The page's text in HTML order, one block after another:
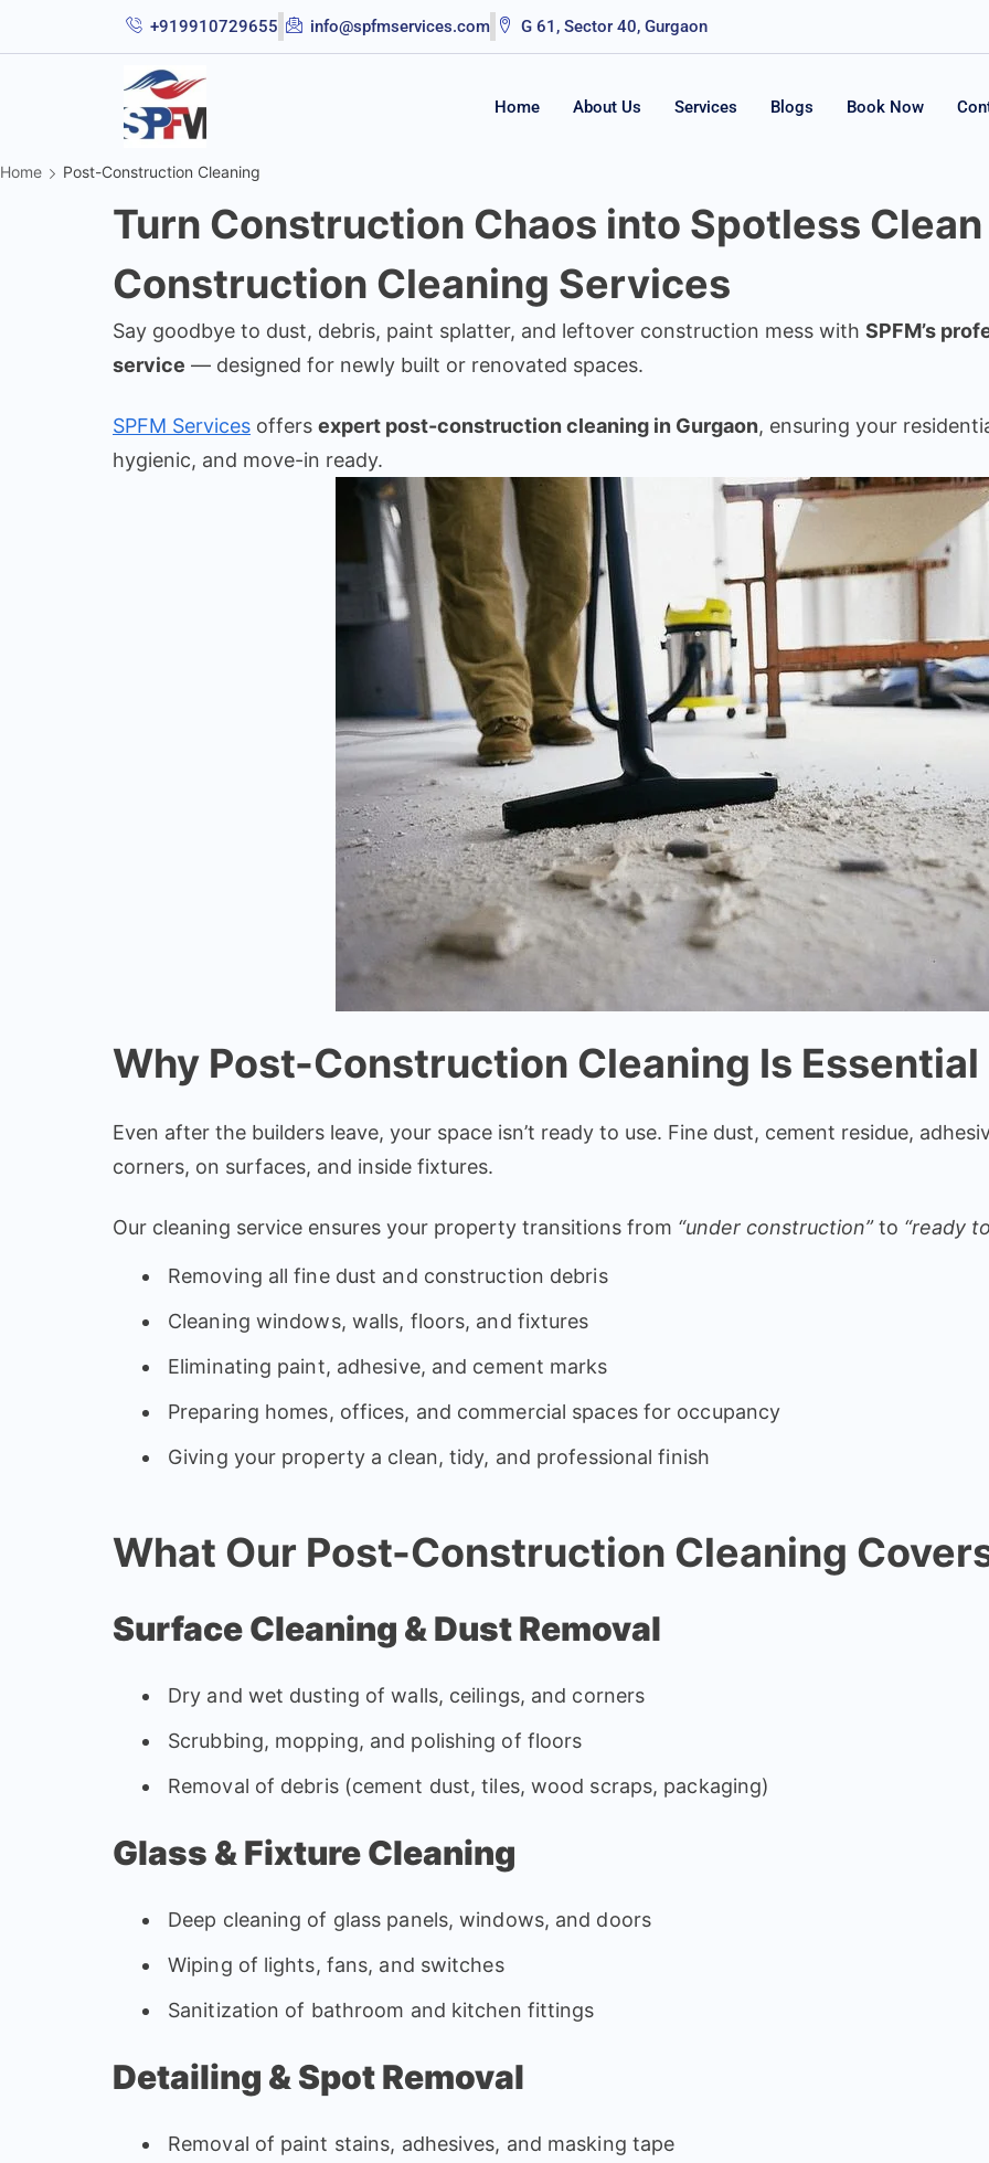
+919910729655 info@spfmservices.com G 61, Sector 40, Gurgaon
Home About Us Services Blogs Book Now
Home Post-Construction Cleaning
Turn Construction Chaos into Spotless
Construction Cleaning Services
Say goodbye to dust, debris, paint splatter, and leftover construction mess with SPFM’s
service — designed for newly built or renovated spaces.
SPFM Services offers expert post-construction cleaning in Gurgaon, ensuring your
hygienic, and move-in ready.
Why Post-Construction Cleaning Is Essential
Even after the builders leave, your space isn’t ready to use. Fine dust, cement residue,
corners, on surfaces, and inside fixtures.
Our cleaning service ensures your property transitions from “under construction”to “ready
Removing all fine dust and construction debris
Cleaning windows, walls, floors, and fixtures
Eliminating paint, adhesive, and cement marks
Preparing homes, offices, and commercial spaces for occupancy
Giving your property a clean, tidy, and professional finish
What Our Post-Construction Cleaning
Surface Cleaning & Dust Removal
Dry and wet dusting of walls, ceilings, and corners
Scrubbing, mopping, and polishing of floors
Removal of debris (cement dust, tiles, wood scraps, packaging)
Glass & Fixture Cleaning
Deep cleaning of glass panels, windows, and doors
Wiping of lights, fans, and switches
Sanitization of bathroom and kitchen fittings
Detailing & Spot Removal
Removal of paint stains, adhesives, and masking tape